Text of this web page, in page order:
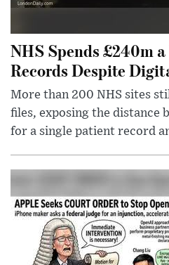
NHS Spends £240m
Records Despite
More than 200 NHS sites
files, exposing the distance
for a single patient record